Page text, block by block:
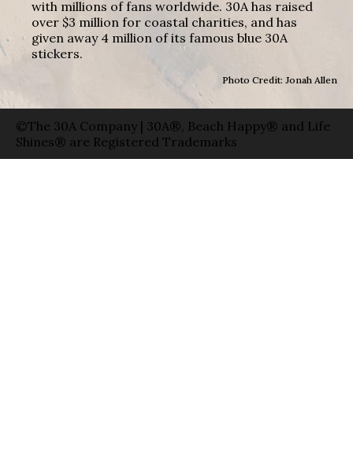
with millions of fans worldwide. 30A has raised
over $3 million for coastal charities, and has
given away 4 million of its famous blue 30A
stickers.
Photo Credit: Jonah Allen
©The 30A Company | 30A®, Beach Happy® and Life
Shines® are Registered Trademarks